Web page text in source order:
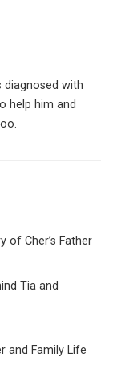
diagnosed with
help him and
of Cher’s Father
Tia and
and Family Life